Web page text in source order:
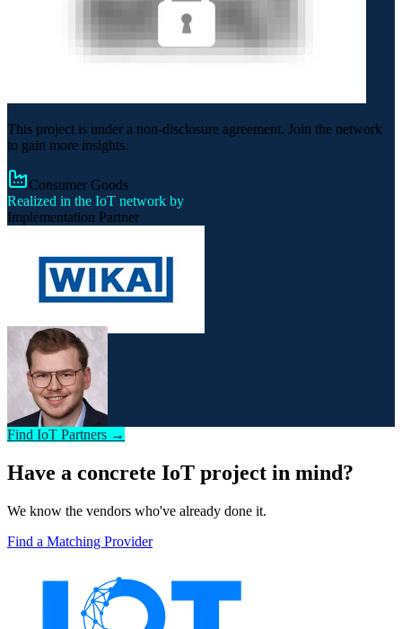
This project is under a non-disclosure agreement. Join the network
to gain more insights.
Consumer Goods
Realized in the IoT network by
Implementation Partner
Find IoT Partners →
Have a concrete IoT project in mind?
We know the vendors who've already done it.
Find a Matching Provider